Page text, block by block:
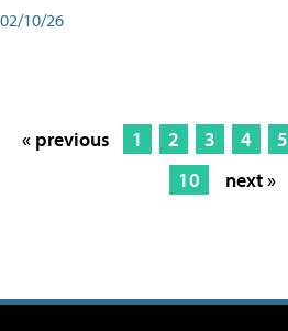
02/10/26
« previous 1 2 3 4 5
10
next »